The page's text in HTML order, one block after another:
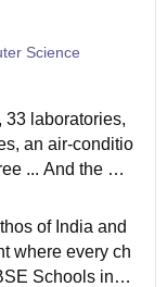
Science
33 laboratories,
an air-conditio
... And the big
source
of India and
where every ch
Schools in C